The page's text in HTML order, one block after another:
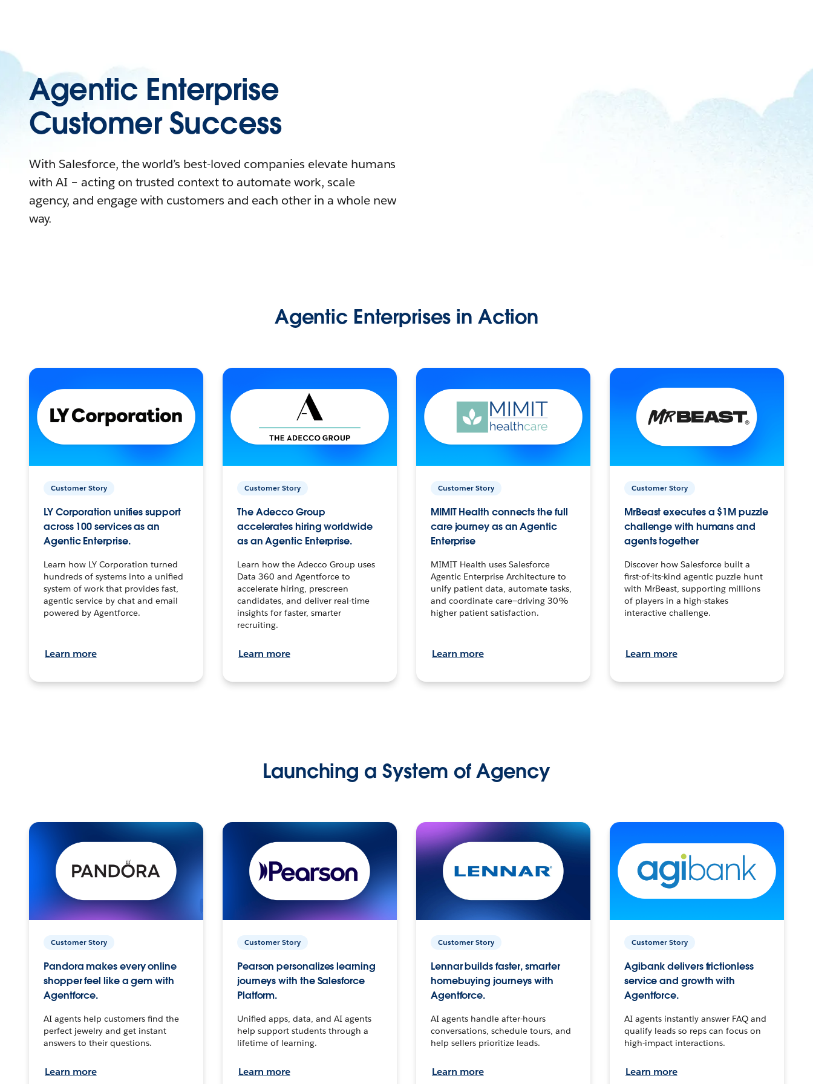
Agentic Enterprise
Customer Success
With Salesforce, the world’s best-loved companies elevate humans
with AI – acting on trusted context to automate work, scale
agency, and engage with customers and each other in a whole new
way.
Agentic Enterprises in Action
Customer Story
LY Corporation unifies support
across 100 services as an
Agentic Enterprise.
Learn how LY Corporation turned
hundreds of systems into a unified
system of work that provides fast,
agentic service by chat and email
powered by Agentforce.
Learn more
Customer Story
The Adecco Group
accelerates hiring worldwide
as an Agentic Enterprise.
Learn how the Adecco Group uses
Data 360 and Agentforce to
accelerate hiring, prescreen
candidates, and deliver real-time
insights for faster, smarter
recruiting.
Learn more
Customer Story
MIMIT Health connects the full
care journey as an Agentic
Enterprise
MIMIT Health uses Salesforce
Agentic Enterprise Architecture to
unify patient data, automate tasks,
and coordinate care—driving 30%
higher patient satisfaction.
Learn more
Customer Story
MrBeast executes a $1M puzzle
challenge with humans and
agents together
Discover how Salesforce built a
first-of-its-kind agentic puzzle hunt
with MrBeast, supporting millions
of players in a high-stakes
interactive challenge.
Learn more
Launching a System of Agency
Customer Story
Pandora makes every online
shopper feel like a gem with
Agentforce.
AI agents help customers find the
perfect jewelry and get instant
answers to their questions.
Learn more
Customer Story
Pearson personalizes learning
journeys with the Salesforce
Platform.
Unified apps, data, and AI agents
help support students through a
lifetime of learning.
Learn more
Customer Story
Lennar builds faster, smarter
homebuying journeys with
Agentforce.
AI agents handle after-hours
conversations, schedule tours, and
help sellers prioritize leads.
Learn more
Customer Story
Agibank delivers frictionless
service and growth with
Agentforce.
AI agents instantly answer FAQ and
qualify leads so reps can focus on
high-impact interactions.
Learn more